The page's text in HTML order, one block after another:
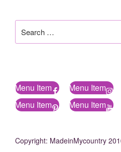
for:
Menu Item Menu Item
Menu Item
Menu Item
Copyright: MadeinMycountry